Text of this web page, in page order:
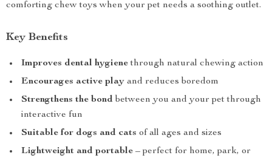
comforting chew toys when your pet needs a soothing outlet.
Key Benefits
Improves dental hygienethrough natural chewing action
Encourages active play and reduces boredom
Strengthens the bond between you and your pet through
interactive fun
Suitable for dogs and cats of all ages and sizes
Lightweight and portable – perfect for home, park, or